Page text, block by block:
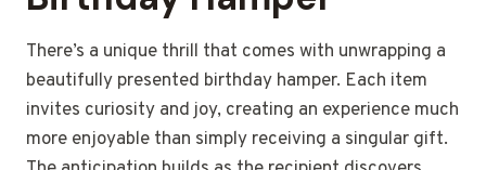
There’s a unique thrill that comes with unwrapping a
beautifully presented birthday hamper. Each item
invites curiosity and joy, creating an experience much
more enjoyable than simply receiving a singular gift.